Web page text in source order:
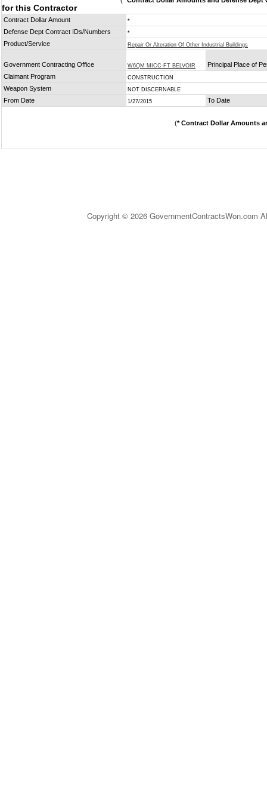
for this Contractor
Contract Dollar Amount *
Defense Dept Contract IDs/Numbers *
Product/Service Repair Or Alteration Of Other Industrial Buildings
Government Contracting Office W6QM MICC-FT BELVOIR
Principal Place of
Claimant Program
CONSTRUCTION
Weapon System NOT DISCERNABLE
From Date 1/27/2015 To Date
(* Contract Dollar Amounts
Copyright © 2026 GovernmentContractsWon.com